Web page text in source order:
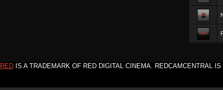
RED IS A TRADEMARK OF RED DIGITAL CINEMA. REDCAMCENTRAL